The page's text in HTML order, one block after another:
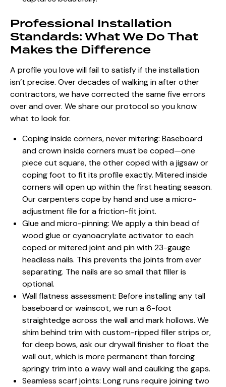
Professional Installation
Standards: What We Do That
Makes the Difference
A profile you love will fail to satisfy if the installation
isn’t precise. Over decades of walking in after other
contractors, we have corrected the same five errors
over and over. We share our protocol so you know
what to look for.
Coping inside corners, never mitering: Baseboard
and crown inside corners must be coped—one
piece cut square, the other coped with a jigsaw or
coping foot to fit its profile exactly. Mitered inside
corners will open up within the first heating season.
Our carpenters cope by hand and use a micro-
adjustment file for a friction-fit joint.
Glue and micro-pinning: We apply a thin bead of
wood glue or cyanoacrylate activator to each
coped or mitered joint and pin with 23-gauge
headless nails. This prevents the joints from ever
separating. The nails are so small that filler is
optional.
Wall flatness assessment: Before installing any tall
baseboard or wainscot, we run a 6-foot
straightedge across the wall and mark hollows. We
shim behind trim with custom-ripped filler strips or,
for deep bows, ask our drywall finisher to float the
wall out, which is more permanent than forcing
springy trim into a wavy wall and caulking the gaps.
Seamless scarf joints: Long runs require joining two